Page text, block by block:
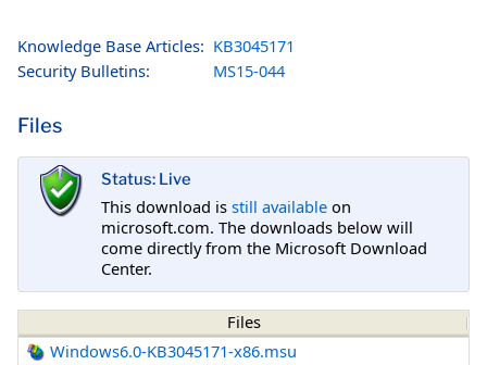
Knowledge Base Articles: KB3045171
Security Bulletins:
MS15-044
Files
Status: Live
This download is still available on
microsoft.com. The downloads below will
come directly from the Microsoft Download
Center.
Files
Windows6.0-KB3045171-x86.msu